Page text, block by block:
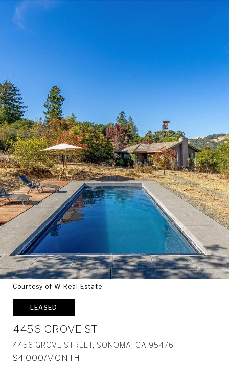
Courtesy of W Real Estate
LEASED
4456 GROVE ST
4456 GROVE STREET, SONOMA, CA 95476
$4,000/MONTH